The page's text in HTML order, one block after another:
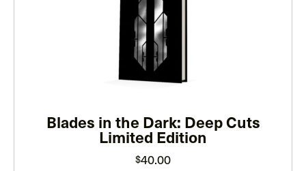
Blades in the Dark: Deep Cuts
Limited Edition
$40.00